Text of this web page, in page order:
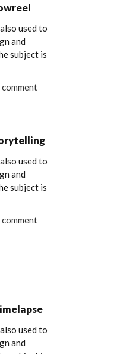
used to
and
subject is
comment
used to
and
subject is
comment
used to
and